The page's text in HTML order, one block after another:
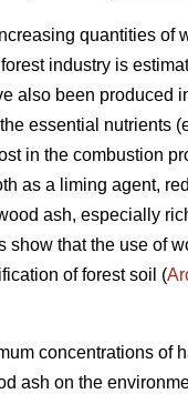
quantities of
industry is
also been produced
essential nutrients
in the combustion
as a liming agent,
ash, especially
that the use of
of forest soil (
concentrations of
ash on the